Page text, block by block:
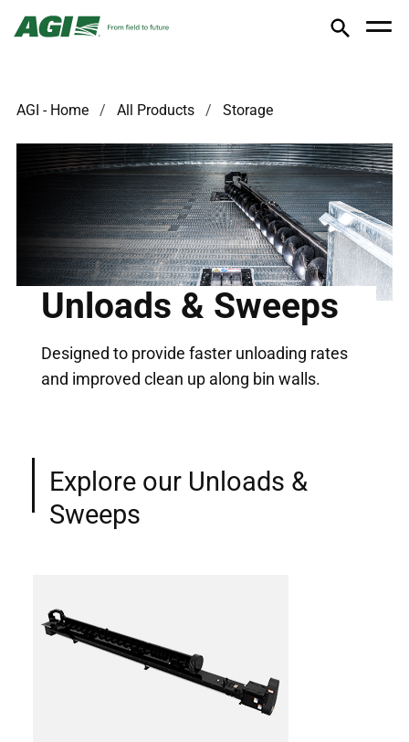
AGI - Home All Products Storage
Unloads & Sweeps
Designed to provide faster unloading rates
and improved clean up along bin walls.
Explore our Unloads &
Sweeps